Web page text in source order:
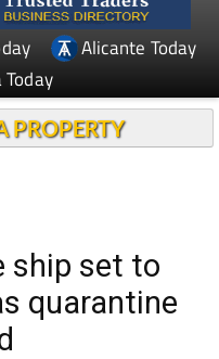
Alicante Today
PROPERTY
ship set to
quarantine